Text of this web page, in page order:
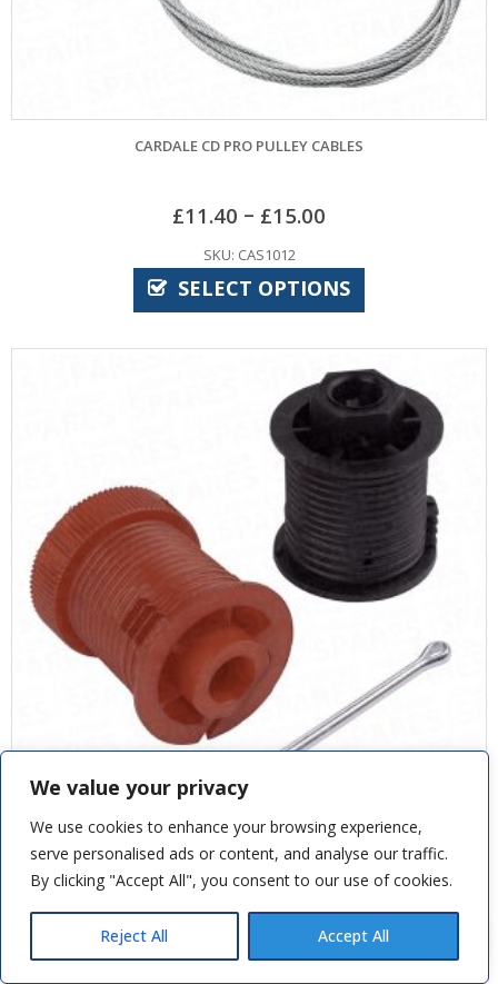
We value your privacy
We use cookies to enhance your browsing experience,
serve personalised ads or content, and analyse our traffic.
By clicking "Accept All", you consent to our use of cookies.
Reject All Accept All
CARDALE CD PRO PULLEY CABLES
£11.40 – £15.00
SKU: CAS1012
SELECT OPTIONS
CARDALE SAFELIFT & CD PRO PULLEYS
£21.60
SKU: CAS1051
Andy M
Novoferm D Garage Door Handle